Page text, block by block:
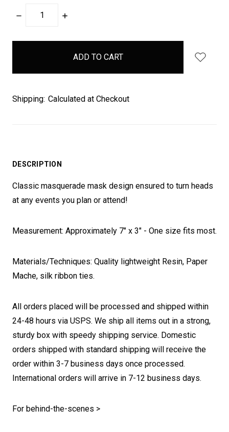
DECREASE
INCREASE
items
Shipping: Calculated at Checkout
DESCRIPTION
Classic masquerade mask design ensured to turn heads
at any events you plan or attend!
Measurement: Approximately 7" x 3" - One size fits most.
Materials/Techniques: Quality lightweight Resin, Paper
Mache, silk ribbon ties.
All orders placed will be processed and shipped within
24-48 hours via USPS. We ship all items out in a strong,
sturdy box with speedy shipping service. Domestic
orders shipped with standard shipping will receive the
order within 3-7 business days once processed.
International orders will arrive in 7-12 business days.
For behind-the-scenes >